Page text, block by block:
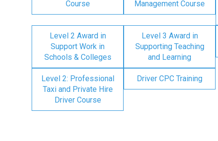
Course Management Course
Level 2 Award in
Support Work in
Schools & Colleges
Level 3 Award in
Supporting Teaching
and Learning
Level 2: Professional
Taxi and Private Hire
Driver Course
Driver CPC Training